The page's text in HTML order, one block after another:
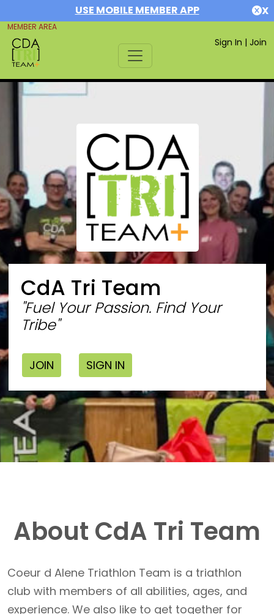
USE MOBILE MEMBER APP X
MEMBER AREA
Sign In | Join
CdA Tri Team
"Fuel Your Passion. Find Your
Tribe"
JOIN SIGN IN
About CdA Tri Team
Coeur d Alene Triathlon Team is a triathlon
club with members of all abilities, ages, and
experience. We also like to get together for